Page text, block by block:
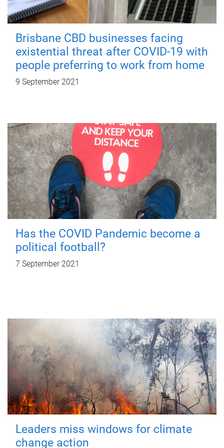
Brisbane CBD businesses facing
existential threat after COVID-19 with
people preferring to work from home
9 September 2021
Has the COVID Pandemic become a
political football?
7 September 2021
Leaders miss windows for climate
change action